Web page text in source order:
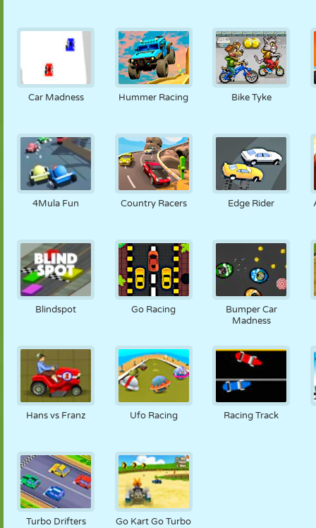
Car Madness Hummer Racing Bike Tyke
4Mula Fun Country Racers Edge Rider
Blindspot Go Racing
Bumper Car
Madness
Hans vs Franz Ufo Racing Racing Track
Turbo Drifters Go Kart Go Turbo